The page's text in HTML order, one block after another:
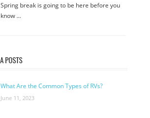
Spring break is going to be here before you
know …
POSTS
What Are the Common Types of RVs?
June 11, 2023